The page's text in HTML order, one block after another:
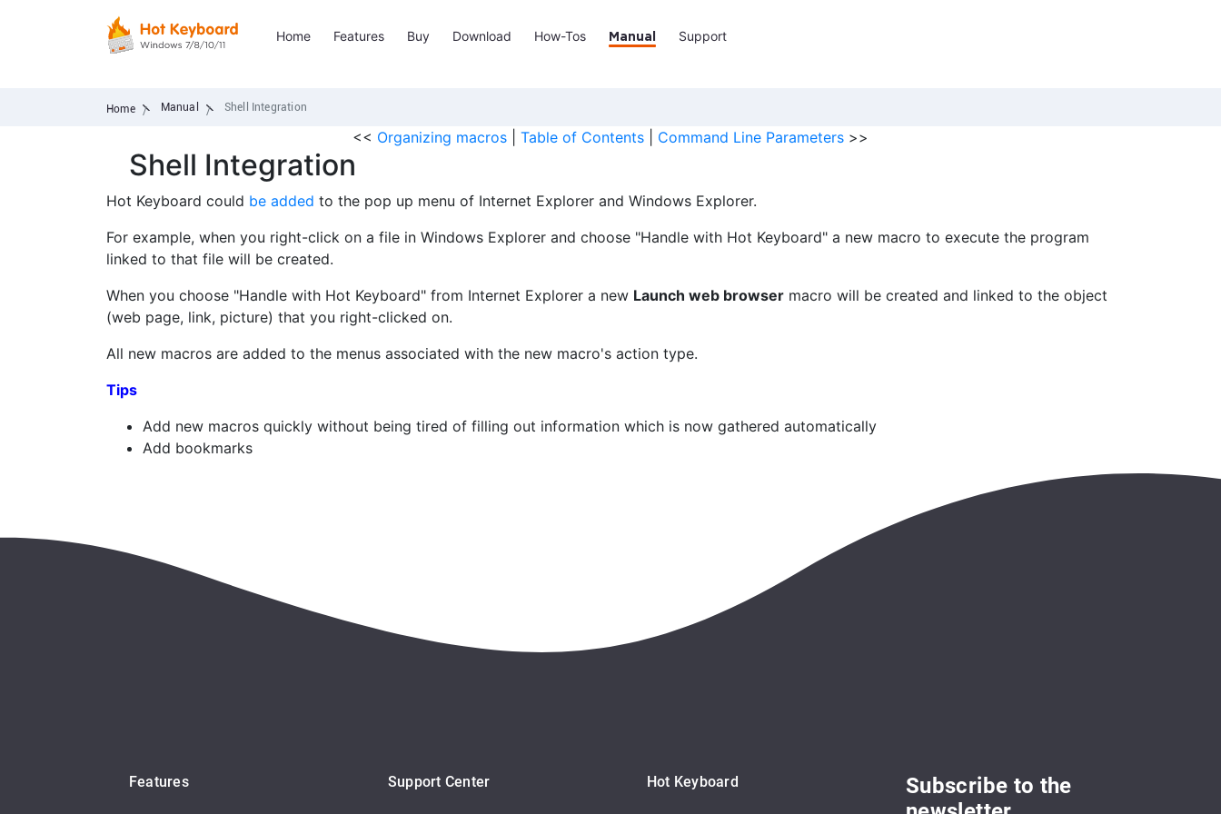
Home Features Buy Download How-Tos Manual Support
Home Manual Shell Integration
<< Organizing macros Table of Contents Command Line Parameters >>
Shell Integration
Hot Keyboard could be added to the pop up menu of Internet Explorer and Windows Explorer.
For example, when you right-click on a file in Windows Explorer and choose "Handle with Hot Keyboard" a new macro to execute the program
linked to that file will be created.
When you choose "Handle with Hot Keyboard" from Internet Explorer a new Launch web browser macro will be created and linked to the object
(web page, link, picture) that you right-clicked on.
All new macros are added to the menus associated with the new macro's action type.
Tips
Add new macros quickly without being tired of filling out information which is now gathered automatically
Add bookmarks
Features Support Center Hot Keyboard
Subscribe to the